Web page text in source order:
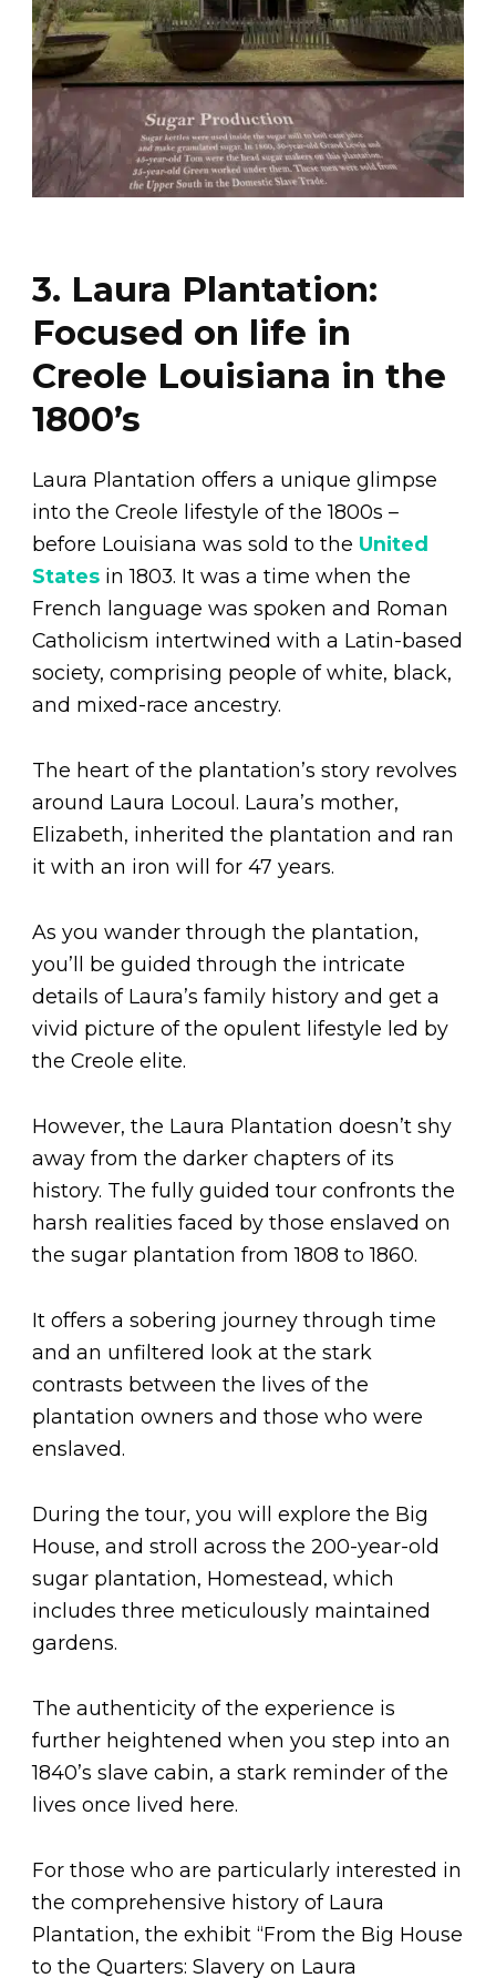
3. Laura Plantation:
Focused on life in
Creole Louisiana in the
1800’s
Laura Plantation offers a unique glimpse
into the Creole lifestyle of the 1800s –
before Louisiana was sold to the United
States in 1803. It was a time when the
French language was spoken and Roman
Catholicism intertwined with a Latin-based
society, comprising people of white, black,
and mixed-race ancestry.
The heart of the plantation’s story revolves
around Laura Locoul. Laura’s mother,
Elizabeth, inherited the plantation and ran
it with an iron will for 47 years.
As you wander through the plantation,
you’ll be guided through the intricate
details of Laura’s family history and get a
vivid picture of the opulent lifestyle led by
the Creole elite.
However, the Laura Plantation doesn’t shy
away from the darker chapters of its
history. The fully guided tour confronts the
harsh realities faced by those enslaved on
the sugar plantation from 1808 to 1860.
It offers a sobering journey through time
and an unfiltered look at the stark
contrasts between the lives of the
plantation owners and those who were
enslaved.
During the tour, you will explore the Big
House, and stroll across the 200-year-old
sugar plantation, Homestead, which
includes three meticulously maintained
gardens.
The authenticity of the experience is
further heightened when you step into an
1840’s slave cabin, a stark reminder of the
lives once lived here.
For those who are particularly interested in
the comprehensive history of Laura
Plantation, the exhibit “From the Big House
to the Quarters: Slavery on Laura